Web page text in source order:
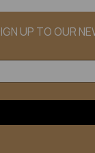
UP TO OUR